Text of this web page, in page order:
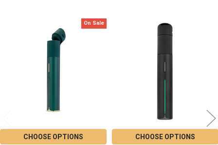
On Sale
CHOOSE OPTIONS CHOOSE OPTIONS